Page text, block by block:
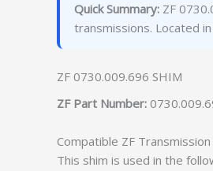
Quick Summary: ZF
transmissions. Located
ZF 0730.009.696 SHIM
ZF Part Number:
Compatible ZF
This shim is used in the